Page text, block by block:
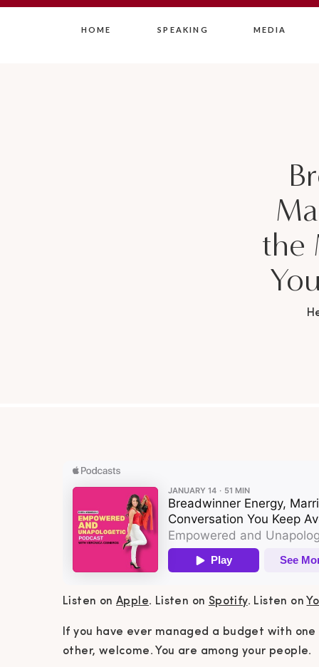
HOME SPEAKING MEDIA
the
Listen onApple. Listen on Spotify. Listen on
If you have ever managed a budget with
other, welcome. You are among your people.